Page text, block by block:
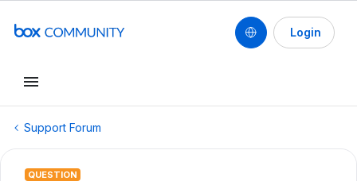
Login
Support Forum
QUESTION